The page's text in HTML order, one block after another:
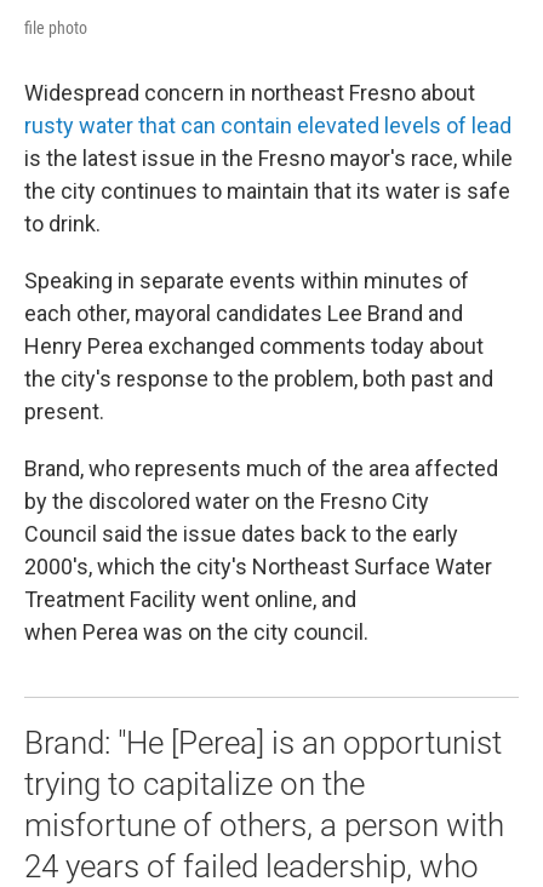
file photo
Widespread concern in northeast Fresno about
rusty water that can contain elevated levels of lead
is the latest issue in the Fresno mayor's race, while
the city continues to maintain that its water is safe
to drink.
Speaking in separate events within minutes of
each other, mayoral candidates Lee Brand and
Henry Perea exchanged comments today about
the city's response to the problem, both past and
present.
Brand, who represents much of the area affected
by the discolored water on the Fresno City
Council said the issue dates back to the early
2000's, which the city's Northeast Surface Water
Treatment Facility went online, and
when Perea was on the city council.
Brand: "He [Perea] is an opportunist
trying to capitalize on the
misfortune of others, a person with
24 years of failed leadership, who